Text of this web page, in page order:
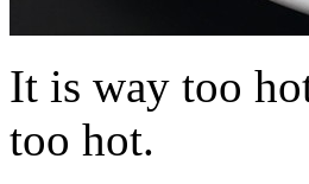
It is way too
too hot.